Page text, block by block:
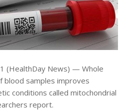
(HealthDay News) — Whole
blood samples improves
conditions called mitochondrial
report.